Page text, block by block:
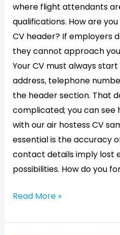
where flight attendants
qualifications. How are
CV header? If employers
they cannot approach
Your CV must always
address, telephone
the header section. That
complicated; you can see
with our air hostess CV
essential is the accuracy
contact details imply lost
possibilities. How do you
Read More »